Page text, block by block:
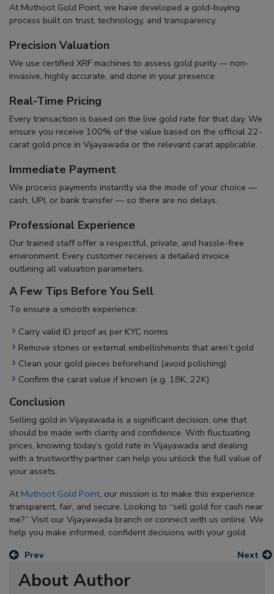
At Muthoot Gold Point, we have developed a gold-buying
process built on trust, technology, and transparency.
Precision Valuation
We use certified XRF machines to assess gold purity — non-
invasive, highly accurate, and done in your presence.
Real-Time Pricing
Every transaction is based on the live gold rate for that day. We
ensure you receive 100% of the value based on the official 22-
carat gold price in Vijayawada or the relevant carat applicable.
Immediate Payment
We process payments instantly via the mode of your choice —
cash, UPI, or bank transfer — so there are no delays.
Professional Experience
Our trained staff offer a respectful, private, and hassle-free
environment. Every customer receives a detailed invoice
outlining all valuation parameters.
A Few Tips Before You Sell
To ensure a smooth experience:
Carry valid ID proof as per KYC norms
Remove stones or external embellishments that aren’t gold
Clean your gold pieces beforehand (avoid polishing)
Confirm the carat value if known (e.g. 18K, 22K)
Conclusion
Selling gold in Vijayawada is a significant decision, one that
should be made with clarity and confidence. With fluctuating
prices, knowing today’s gold rate in Vijayawada and dealing
with a trustworthy partner can help you unlock the full value of
your assets.
AtMuthoot Gold Point, our mission is to make this experience
transparent, fair, and secure. Looking to “sell gold for cash near
me?” Visit our Vijayawada branch or connect with us online. We
help you make informed, confident decisions with your gold.
Prev
Next
About Author